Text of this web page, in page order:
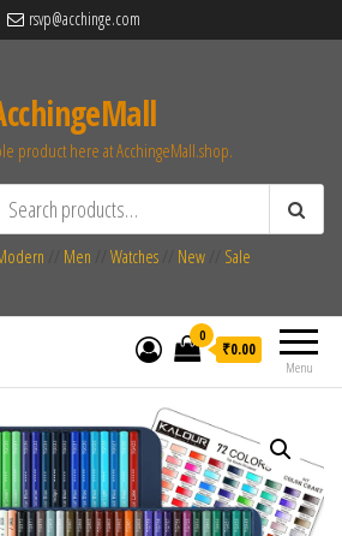
rsvp@acchinge.com
product here at AcchingeMall.shop.
Men Watches New Sale
Menu
0
₹0.00